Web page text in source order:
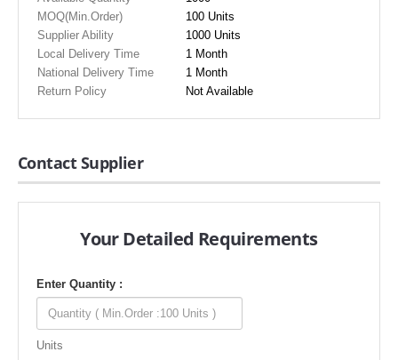
MOQ(Min.Order)
100 Units
Supplier Ability
1000 Units
Local Delivery Time
1 Month
National Delivery Time
1 Month
Return Policy
Not Available
Contact Supplier
Your Detailed Requirements
Enter Quantity :
Units